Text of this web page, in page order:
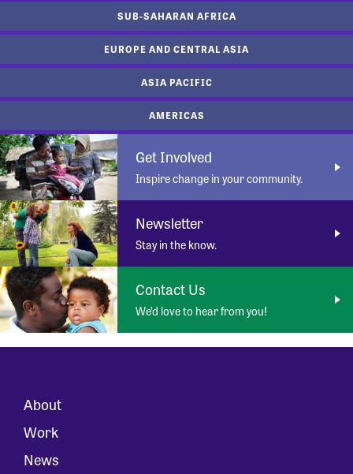
SUB-SAHARAN AFRICA
EUROPE AND CENTRAL ASIA
ASIA PACIFIC
AMERICAS
Get Involved
Inspire change in your community.
Newsletter
Stay in the know.
Contact Us
We’d love to hear from you!
About
Work
News